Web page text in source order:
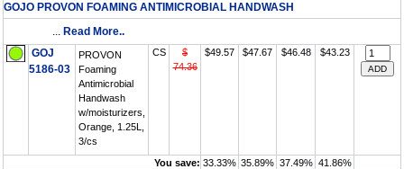
GOJO PROVON FOAMING ANTIMICROBIAL HANDWASH
... Read More..
GOJ
5186-03
PROVON
Foaming
Antimicrobial
Handwash
w/moisturizers,
Orange, 1.25L,
3/cs
CS
$
74.36
$49.57 $47.67 $46.48 $43.23
You save: 33.33% 35.89% 37.49% 41.86%